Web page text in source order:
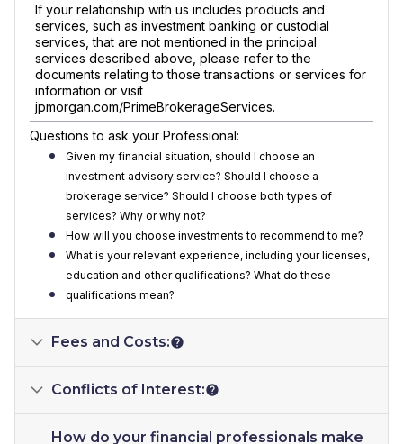
If your relationship with us includes products and
services, such as investment banking or custodial
services, that are not mentioned in the principal
services described above, please refer to the
documents relating to those transactions or services for
information or visit
jpmorgan.com/PrimeBrokerageServices.
Questions to ask your Professional:
Given my financial situation, should I choose an
investment advisory service? Should I choose a
brokerage service? Should I choose both types of
services? Why or why not?
How will you choose investments to recommend to me?
What is your relevant experience, including your licenses,
education and other qualifications? What do these
qualifications mean?
Fees and Costs:
Conflicts of Interest:
How do your financial professionals make